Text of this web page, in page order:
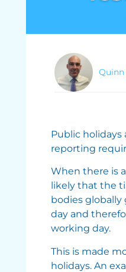
Public holidays
reporting
When there is
likely that the
bodies globally
day and
working day.
This is made
holidays. An